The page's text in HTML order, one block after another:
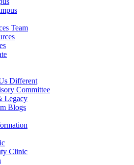
Team
Different
Committee
Legacy
Blogs
Clinic